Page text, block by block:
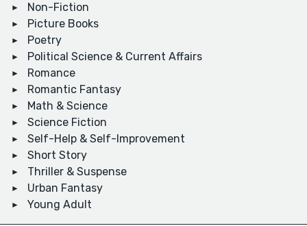
Non-Fiction
Picture Books
Poetry
Political Science & Current Affairs
Romance
Romantic Fantasy
Math & Science
Science Fiction
Self-Help & Self-Improvement
Short Story
Thriller & Suspense
Urban Fantasy
Young Adult